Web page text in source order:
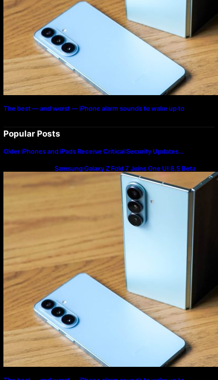
The best — and worst — iPhone alarm sounds to wake up to
Popular Posts
Older iPhones and iPads Receive Critical Security Updates…
Samsung Galaxy Z Fold 7 Joins One UI 8.5 Beta
Program